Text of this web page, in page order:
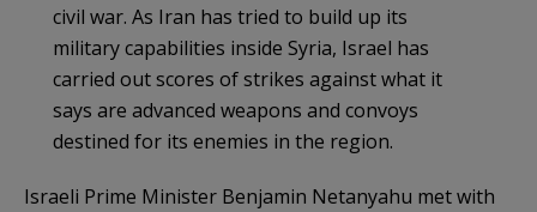
civil war. As Iran has tried to build up its
military capabilities inside Syria, Israel has
carried out scores of strikes against what it
says are advanced weapons and convoys
destined for its enemies in the region.
Israeli Prime Minister Benjamin Netanyahu met with